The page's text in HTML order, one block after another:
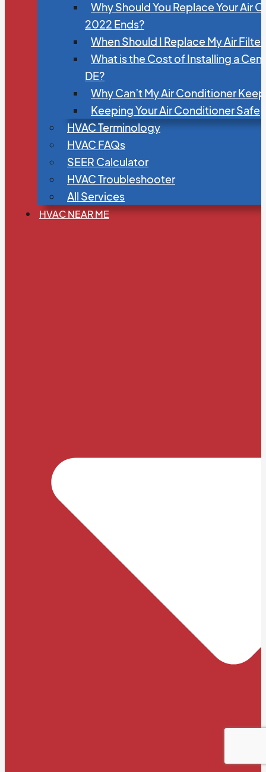
Why Should You Replace Your Air
2022 Ends?
When Should I Replace My Air
What is the Cost of Installing a
DE?
Why Can’t My Air Conditioner
Keeping Your Air Conditioner Safe
HVAC Terminology
HVAC FAQs
SEER Calculator
HVAC Troubleshooter
All Services
HVAC NEAR ME